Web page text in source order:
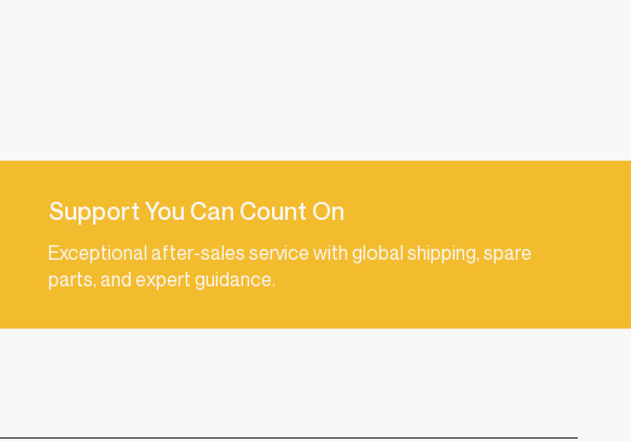
Support You Can Count On
Exceptional after-sales service with global shipping, spare
parts, and expert guidance.